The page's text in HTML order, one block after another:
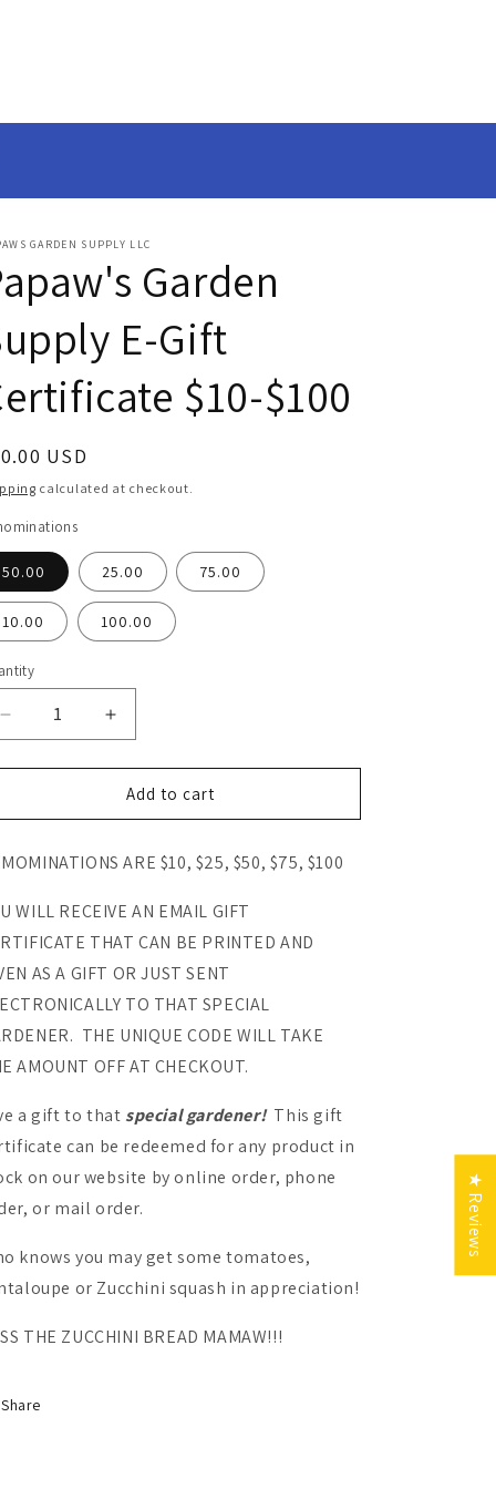
GARDEN SUPPLY LLC
Garden
E-Gift
$10-$100
USD
calculated at checkout.
50.00 25.00 75.00
10.00 100.00
Decrease
quantity
for
Garden
E-
Certificate
$10-$100
Increase
quantity
for
Papaw&#39;s
Garden
E-
Certificate
$10-$100
Add to cart
ARE $10, $25, $50, $75, $100
WILL RECEIVE AN EMAIL GIFT
THAT CAN BE PRINTED AND
AS A GIFT OR JUST SENT
TO THAT SPECIAL
THE UNIQUE CODE WILL TAKE
AMOUNT OFF AT CHECKOUT.
a gift to that special gardener!This gift
can be redeemed for any product in
on our website by online order, phone
or mail order.
knows you may get some tomatoes,
or Zucchini squash in appreciation!
THE ZUCCHINI BREAD MAMAW!!!
Share
★ Reviews